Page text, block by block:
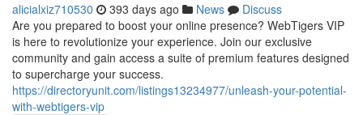
alicialxiz710530 393 days ago News
Discuss
Are you prepared to boost your online presence? WebTigers VIP
is here to revolutionize your experience. Join our exclusive
community and gain access a suite of premium features designed
to supercharge your success.
https://directoryunit.com/listings13234977/unleash-your-potential-
with-webtigers-vip